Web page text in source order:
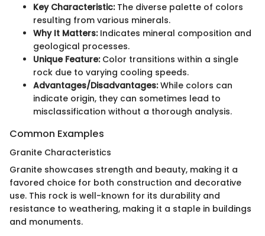
Key Characteristic:The diverse palette of colors
resulting from various minerals.
Why It Matters:Indicates mineral composition and
geological processes.
Unique Feature:Color transitions within a single
rock due to varying cooling speeds.
Advantages/Disadvantages:While colors can
indicate origin, they can sometimes lead to
misclassification without a thorough analysis.
Common Examples
Granite Characteristics
Granite showcases strength and beauty, making it a
favored choice for both construction and decorative
use. This rock is well-known for its durability and
resistance to weathering, making it a staple in buildings
and monuments.